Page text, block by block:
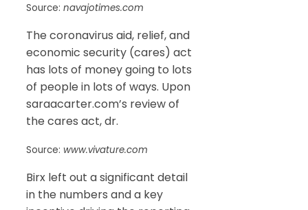
Source: navajotimes.com
The coronavirus aid, relief, and
economic security (cares) act
has lots of money going to lots
of people in lots of ways. Upon
saraacarter.com’s review of
the cares act, dr.
Source: www.vivature.com
Birx left out a significant detail
in the numbers and a key